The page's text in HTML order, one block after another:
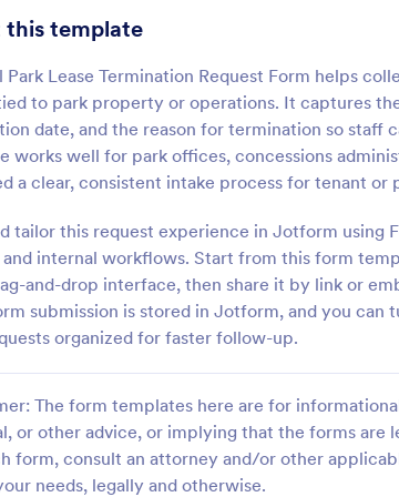
this template
Park Lease Termination Request Form helps
to park property or operations. It captures
date, and the reason for termination so
works well for park offices, concessions
a clear, consistent intake process for tenant
tailor this request experience in Jotform using
internal workflows. Start from this form
and-drop interface, then share it by link or
submission is stored in Jotform, and you
organized for faster follow-up.
The form templates here are for
or other advice, or implying that the forms are
form, consult an attorney and/or other
needs, legally and otherwise.
Whether you work at
are a member, this free
cancellation request form
for asking customers to end
membership.
Go to Category:
Sports Forms
808
398
913
266
1,854
902
24
254